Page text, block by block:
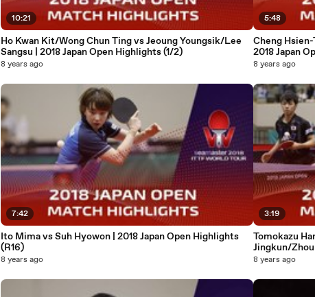
10:21
Ho Kwan Kit/Wong Chun Ting vs Jeoung Youngsik/Lee
Sangsu | 2018 Japan Open Highlights (1/2)
8 years ago
7:42
Ito Mima vs Suh Hyowon | 2018 Japan Open Highlights
(R16)
8 years ago
5:48
Cheng
2018 Japan
8 years ago
3:19
Tomokazu
Jingkun/Zhou
8 years ago